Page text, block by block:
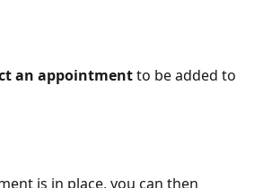
an appointment to be added to
is in place, you can then